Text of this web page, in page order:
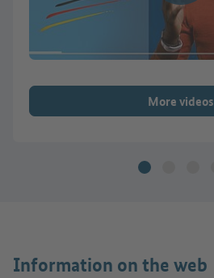
More videos
Information on the web